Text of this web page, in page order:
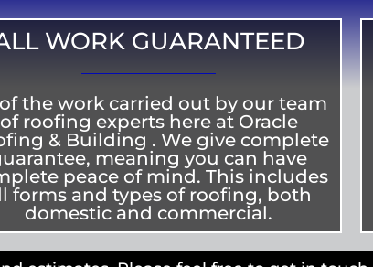
WORK GUARANTEED
the work carried out by our team
of roofing experts here at Oracle
& Building . We give complete
meaning you can have
peace of mind. This includes
forms and types of roofing, both
domestic and commercial.